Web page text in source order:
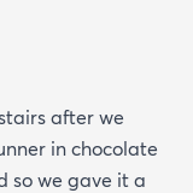
after we
in chocolate
so we gave it a